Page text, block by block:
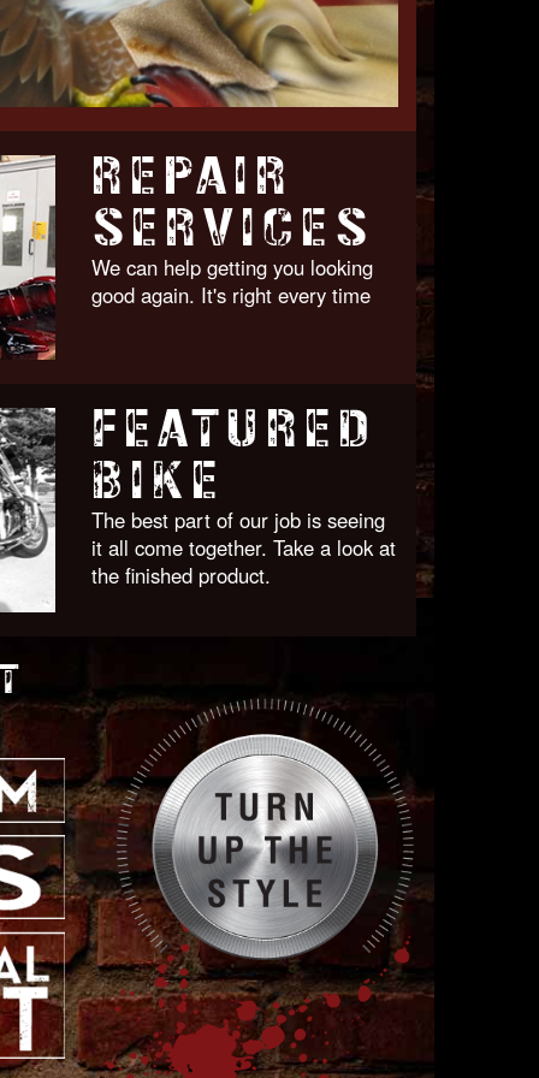
REPAIR
SERVICES
We can help getting you looking
good again. It's right every time
FEATURED
BIKE
The best part of our job is seeing
it all come together. Take a look at
the finished product.